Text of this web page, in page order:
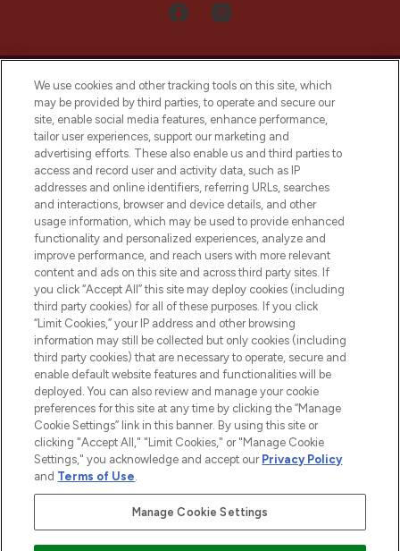
LOOKFANTASTIC® Arabia is the leading
online destination for premium and luxury
beauty in the region, offering an extensive
selection of skincare, haircare, fragrances,
and cosmetics from prestigious brands.
Cookie Consent
Do Not Sell or Share My Personal
Information
HELP & INFORMATION
COMPANY INFORMATION
ABOUT LOOKFANTASTIC
Pay Securely With
We use cookies and other tracking tools on this site, which
may be provided by third parties, to operate and secure our
site, enable social media features, enhance performance,
tailor user experiences, support our marketing and
advertising efforts. These also enable us and third parties to
access and record user and activity data, such as IP
addresses and online identifiers, referring URLs, searches
and interactions, browser and device details, and other
usage information, which may be used to provide enhanced
functionality and personalized experiences, analyze and
improve performance, and reach users with more relevant
content and ads on this site and across third party sites. If
you click “Accept All” this site may deploy cookies (including
third party cookies) for all of these purposes. If you click
“Limit Cookies,” your IP address and other browsing
information may still be collected but only cookies (including
third party cookies) that are necessary to operate, secure and
enable default website features and functionalities will be
deployed. You can also review and manage your cookie
preferences for this site at any time by clicking the “Manage
Cookie Settings” link in this banner. By using this site or
clicking "Accept All," "Limit Cookies," or "Manage Cookie
Settings," you acknowledge and accept our Privacy Policy
and Terms of Use.
Manage Cookie Settings